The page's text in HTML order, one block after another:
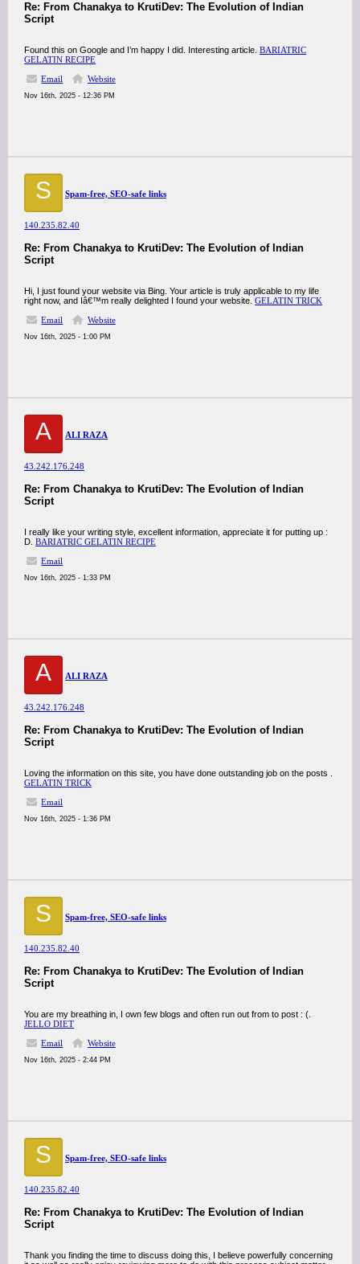
Re: From Chanakya to KrutiDev: The Evolution of Indian
Script
Found this on Google and I’m happy I did. Interesting article. BARIATRIC
GELATIN RECIPE
Email
Website
Nov 16th, 2025 - 12:36 PM
S Spam-free, SEO-safe links
140.235.82.40
Re: From Chanakya to KrutiDev: The Evolution of Indian
Script
Hi, I just found your website via Bing. Your article is truly applicable to my life
right now, and Iâ€™m really delighted I found your website. GELATIN TRICK
Email
Website
Nov 16th, 2025 - 1:00 PM
A ALI RAZA
43.242.176.248
Re: From Chanakya to KrutiDev: The Evolution of Indian
Script
I really like your writing style, excellent information, appreciate it for putting up :
D. BARIATRIC GELATIN RECIPE
Email
Nov 16th, 2025 - 1:33 PM
A ALI RAZA
43.242.176.248
Re: From Chanakya to KrutiDev: The Evolution of Indian
Script
Loving the information on this site, you have done outstanding job on the posts .
GELATIN TRICK
Email
Nov 16th, 2025 - 1:36 PM
S Spam-free, SEO-safe links
140.235.82.40
Re: From Chanakya to KrutiDev: The Evolution of Indian
Script
You are my breathing in, I own few blogs and often run out from to post : (.
JELLO DIET
Email
Website
Nov 16th, 2025 - 2:44 PM
S Spam-free, SEO-safe links
140.235.82.40
Re: From Chanakya to KrutiDev: The Evolution of Indian
Script
Thank you finding the time to discuss doing this, I believe powerfully concerning